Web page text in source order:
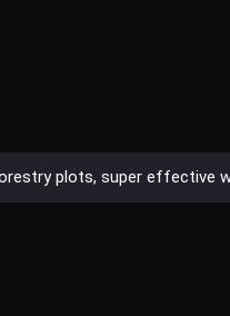
plots, super effective